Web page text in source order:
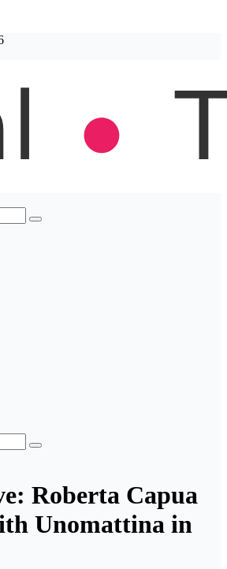
Roberta Capua
Unomattina in